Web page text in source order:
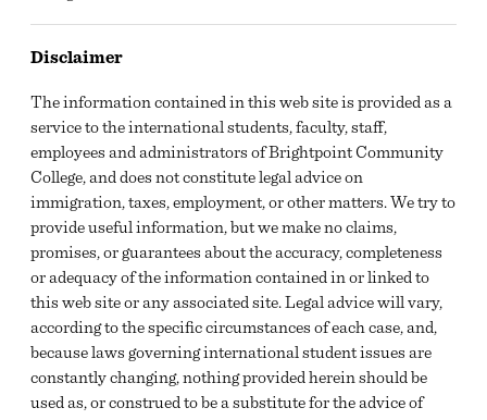
Disclaimer
The information contained in this web site is provided as a
service to the international students, faculty, staff,
employees and administrators of Brightpoint Community
College, and does not constitute legal advice on
immigration, taxes, employment, or other matters. We try to
provide useful information, but we make no claims,
promises, or guarantees about the accuracy, completeness
or adequacy of the information contained in or linked to
this web site or any associated site. Legal advice will vary,
according to the specific circumstances of each case, and,
because laws governing international student issues are
constantly changing, nothing provided herein should be
used as, or construed to be a substitute for the advice of